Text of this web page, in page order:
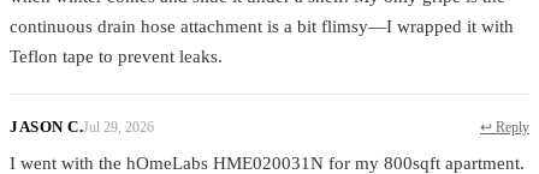
continuous drain hose attachment is a bit flimsy—I wrapped it with
Teflon tape to prevent leaks.
JASON C.Jul 29, 2026 ↩ Reply
I went with the hOmeLabs HME020031N for my 800sqft apartment.